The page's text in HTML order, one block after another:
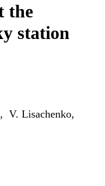
the
station
, V. Lisachenko,